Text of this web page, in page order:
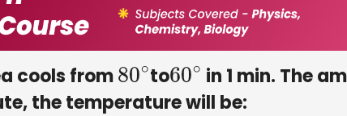
cools from80∘to60∘ in 1 min. The
the temperature will be: